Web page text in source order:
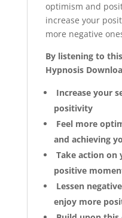
optimism and
increase your
more negative
By listening to
Hypnosis
Increase your
positivity
Feel more
and achieving
Take action on
positive
Lessen
enjoy more